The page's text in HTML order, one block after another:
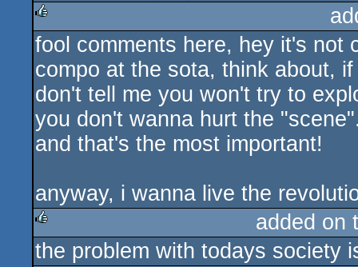
rulez
fool comments here, hey it's not
compo at the sota, think about,
don't tell me you won't try to
you don't wanna hurt the
and that's the most important!
anyway, i wanna live the
rulez
added on
the problem with todays society